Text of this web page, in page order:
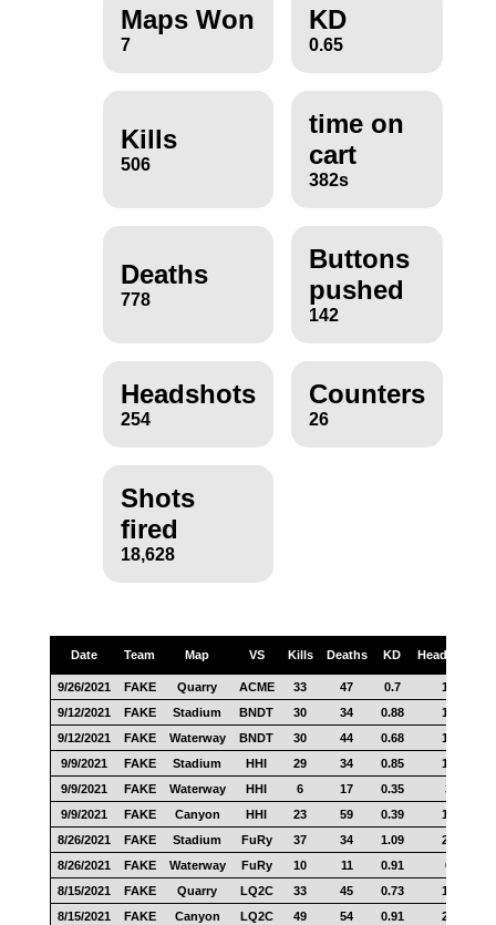
Maps Won
7
KD
0.65
Kills
506
time on
cart
382s
Deaths
778
Buttons
pushed
142
Headshots
254
Counters
26
Shots
fired
18,628
Date Team Map VS Kills Deaths KD Headshots
9/26/2021 FAKE Quarry ACME 33 47 0.7
18
9/12/2021
FAKE Stadium BNDT 30 34 0.88
13
9/12/2021
FAKE Waterway BNDT 30 44 0.68
18
9/9/2021
FAKE Stadium HHI 29 34 0.85
10
9/9/2021
FAKE Waterway HHI 6 17 0.35
3
9/9/2021
FAKE Canyon HHI 23 59 0.39
12
8/26/2021
FAKE Stadium FuRy 37 34 1.09
20
8/26/2021
FAKE Waterway FuRy 10 11 0.91
6
8/15/2021
FAKE Quarry LQ2C 33 45 0.73
16
8/15/2021
FAKE Canyon LQ2C 49 54 0.91
29